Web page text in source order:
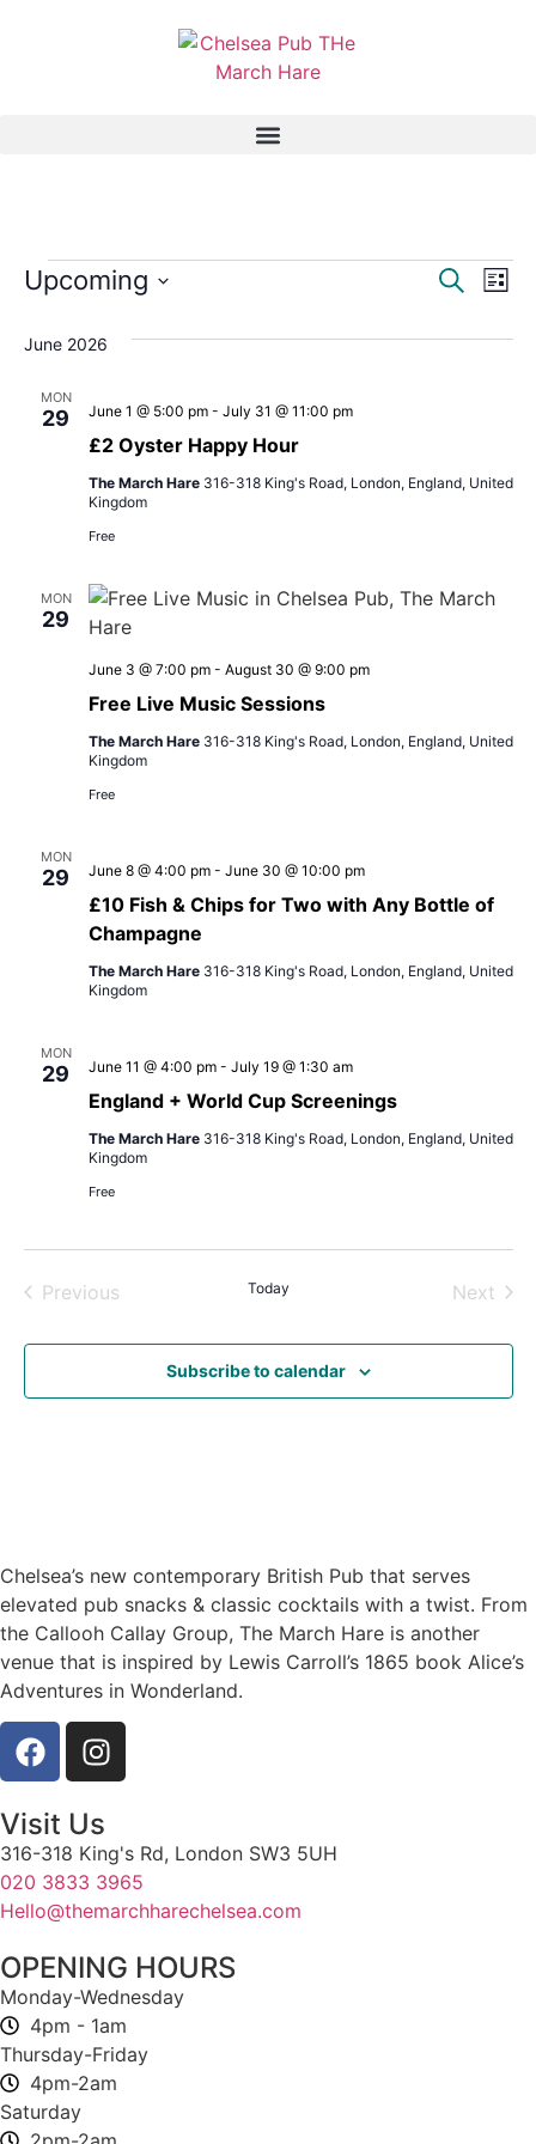
Search
List
Upcoming
June 2026
MON
29
£2 Oyster Happy Hour
June 1 @ 5:00 pm- July 31 @ 11:00 pm
The March Hare 316-318 King's Road, London, England, United
Kingdom
Free
MON
29
Free Live Music Sessions
June 3 @ 7:00 pm- August 30 @ 9:00 pm
The March Hare 316-318 King's Road, London, England, United
Kingdom
Free
MON
29
£10 Fish & Chips for Two with Any Bottle of
Champagne
June 8 @ 4:00 pm- June 30 @ 10:00 pm
The March Hare 316-318 King's Road, London, England, United
Kingdom
MON
29
England + World Cup Screenings
June 11 @ 4:00 pm- July 19 @ 1:30 am
The March Hare 316-318 King's Road, London, England, United
Kingdom
Free
PreviousEvents Today Next
Subscribe to calendar
Chelsea’s new contemporary British Pub that serves
elevated pub snacks & classic cocktails with a twist. From
the Callooh Callay Group, The March Hare is another
venue that is inspired by Lewis Carroll’s 1865 book Alice’s
Adventures in Wonderland.
Visit Us
316-318 King's Rd, London SW3 5UH
020 3833 3965
Hello@themarchharechelsea.com
OPENING HOURS
Monday-Wednesday
4pm - 1am
Thursday-Friday
4pm-2am
Saturday